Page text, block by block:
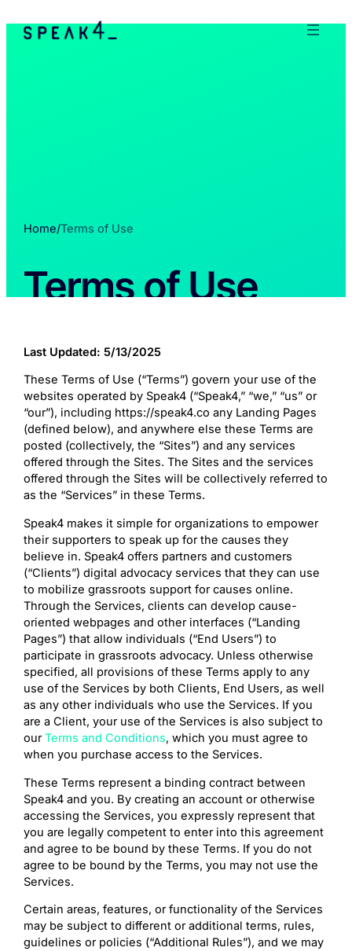
Home/Terms of Use
Terms of Use
Last Updated: 5/13/2025
These Terms of Use (“Terms”) govern your use of the
websites operated by Speak4 (“Speak4,” “we,” “us” or
“our”), including https://speak4.co any Landing Pages
(defined below), and anywhere else these Terms are
posted (collectively, the “Sites”) and any services
offered through the Sites. The Sites and the services
offered through the Sites will be collectively referred to
as the “Services” in these Terms.
Speak4 makes it simple for organizations to empower
their supporters to speak up for the causes they
believe in. Speak4 offers partners and customers
(“Clients”) digital advocacy services that they can use
to mobilize grassroots support for causes online.
Through the Services, clients can develop cause-
oriented webpages and other interfaces (“Landing
Pages”) that allow individuals (“End Users”) to
participate in grassroots advocacy. Unless otherwise
specified, all provisions of these Terms apply to any
use of the Services by both Clients, End Users, as well
as any other individuals who use the Services. If you
are a Client, your use of the Services is also subject to
ourTerms and Conditions, which you must agree to
when you purchase access to the Services.
These Terms represent a binding contract between
Speak4 and you. By creating an account or otherwise
accessing the Services, you expressly represent that
you are legally competent to enter into this agreement
and agree to be bound by these Terms. If you do not
agree to be bound by the Terms, you may not use the
Services.
Certain areas, features, or functionality of the Services
may be subject to different or additional terms, rules,
guidelines or policies (“Additional Rules”), and we may